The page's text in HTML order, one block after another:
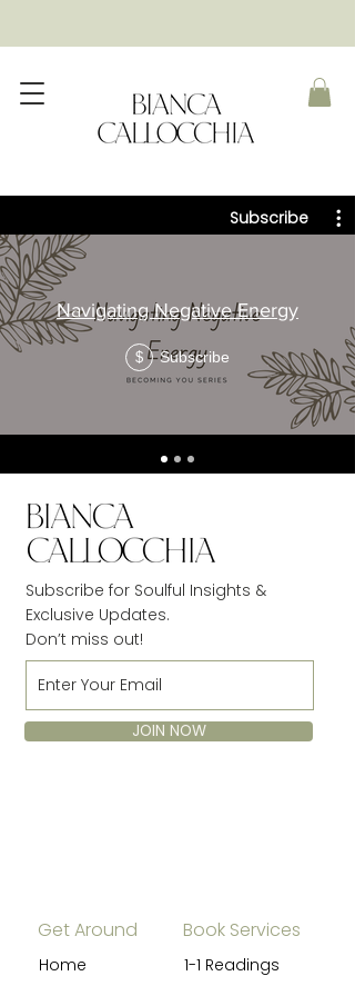
Subscribe
Navigating Negative Energy
$ Subscribe
Subscribe for Soulful Insights &
Exclusive Updates.
Don’t miss out!
JOIN NOW
Get Around
Home
Book Services
1-1 Readings